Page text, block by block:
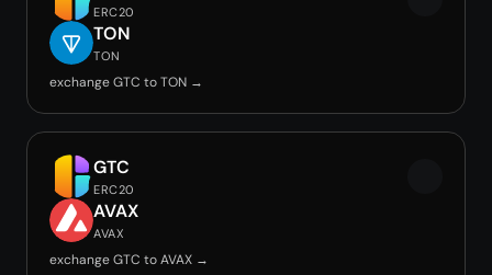
ERC20
TON
TON
exchange GTC to TON →
GTC
ERC20
AVAX
AVAX
exchange GTC to AVAX →